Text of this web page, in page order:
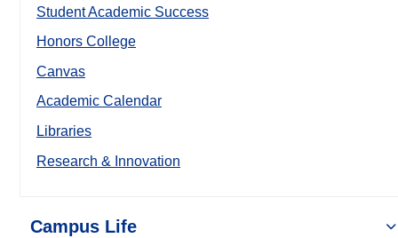
Student Academic Success
Honors College
Canvas
Academic Calendar
Libraries
Research & Innovation
Campus Life